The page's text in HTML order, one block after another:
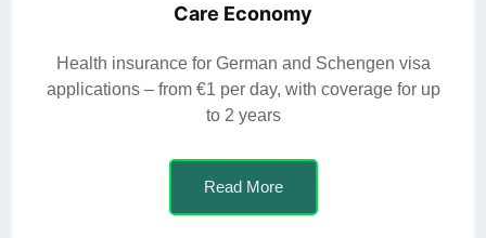
Care Economy
Health insurance for German and Schengen visa
applications – from €1 per day, with coverage for up
to 2 years
Read More